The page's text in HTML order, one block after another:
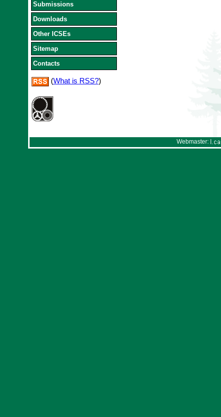
Submissions
Downloads
Other ICSEs
Sitemap
Contacts
(What is RSS?)
Webmaster: